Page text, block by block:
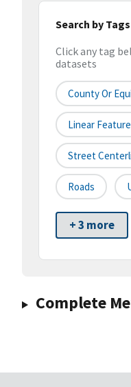
Search by Tags
Click any tag
datasets
County Or
Linear Feature
Street
Roads
+ 3 more
Complete